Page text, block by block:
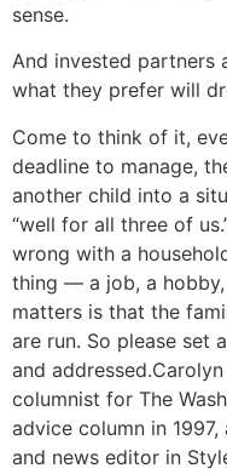
sense.
And invested partners
what they prefer will
Come to think of it,
deadline to manage,
another child into a
“well for all three of
wrong with a
thing — a job, a hobby,
matters is that the
are run. So please set
and
columnist for The
advice column in
and news editor in